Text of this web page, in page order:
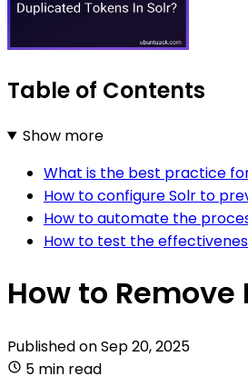
Table of Contents
Show more
What is the best practice
How to configure Solr to
How to automate the
How to test the
How to
Published onSep 20, 2025
5 min read